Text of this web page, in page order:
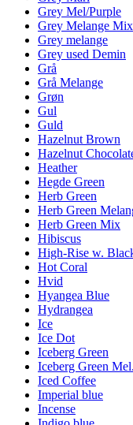
Grey Mel/Purple
Grey Melange Mix
Grey melange
Grey used Demin
Grå
Grå Melange
Grøn
Gul
Guld
Hazelnut Brown
Hazelnut
Heather
Hegde Green
Herb Green
Herb Green
Herb Green Mix
Hibiscus
High-Rise w.
Hot Coral
Hvid
Hyangea Blue
Hydrangea
Ice
Ice Dot
Iceberg Green
Iceberg Green Mel.
Iced Coffee
Imperial blue
Incense